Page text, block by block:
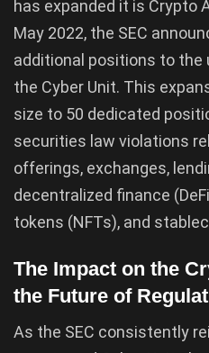
has expanded it is Crypto
May 2022, the SEC
additional positions to the
the Cyber Unit. This
size to 50 dedicated
securities law violations
offerings, exchanges,
decentralized finance
tokens (NFTs), and
The Impact on the
the Future of
As the SEC consistently